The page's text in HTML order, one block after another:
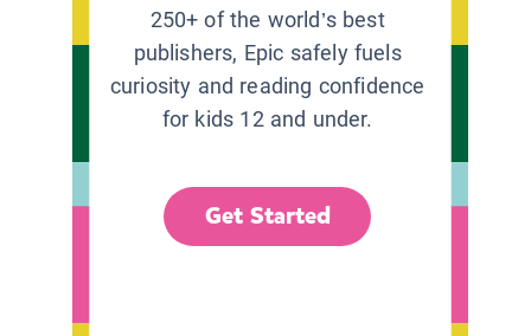
250+ of the world’s best
publishers, Epic safely fuels
curiosity and reading confidence
for kids 12 and under.
Get Started